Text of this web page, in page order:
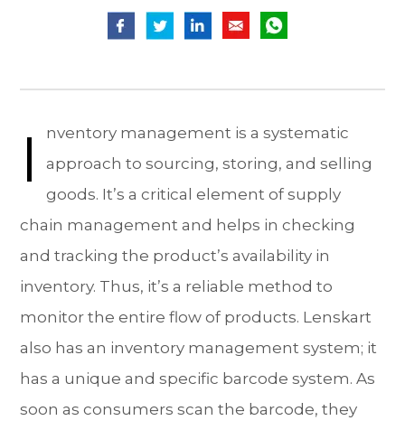
I
nventory management is a systematic
approach to sourcing, storing, and selling
goods. It’s a critical element of supply
chain management and helps in checking
and tracking the product’s availability in
inventory. Thus, it’s a reliable method to
monitor the entire flow of products. Lenskart
also has an inventory management system; it
has a unique and specific barcode system. As
soon as consumers scan the barcode, they